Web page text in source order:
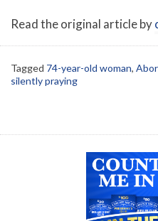
Read the original article by
Tagged 74-year-old woman,
silently praying